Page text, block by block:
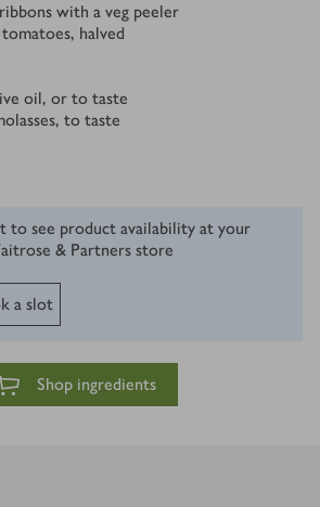
with a veg peeler
halved
oil, or to taste
to taste
to see product availability at your
& Partners store
a slot
Shop ingredients